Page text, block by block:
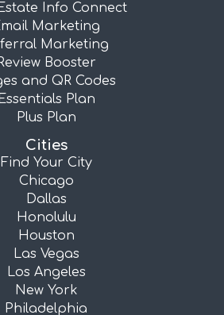
Info Connect
Marketing
Marketing
Booster
and QR Codes
Essentials Plan
Plus Plan
Cities
Find Your City
Chicago
Dallas
Honolulu
Houston
Las Vegas
Los Angeles
New York
Philadelphia